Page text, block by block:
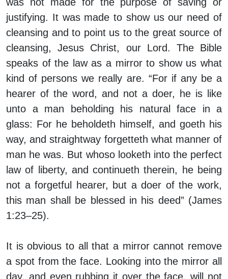
justifying. It was made to show us our need of
cleansing and to point us to the great source of
cleansing, Jesus Christ, our Lord. The Bible
speaks of the law as a mirror to show us what
kind of persons we really are. “For if any be a
hearer of the word, and not a doer, he is like
unto a man beholding his natural face in a
glass: For he beholdeth himself, and goeth his
way, and straightway forgetteth what manner of
man he was. But whoso looketh into the perfect
law of liberty, and continueth therein, he being
not a forgetful hearer, but a doer of the work,
this man shall be blessed in his deed” (James
1:23–25).
It is obvious to all that a mirror cannot remove
a spot from the face. Looking into the mirror all
day, and even rubbing it over the face, will not